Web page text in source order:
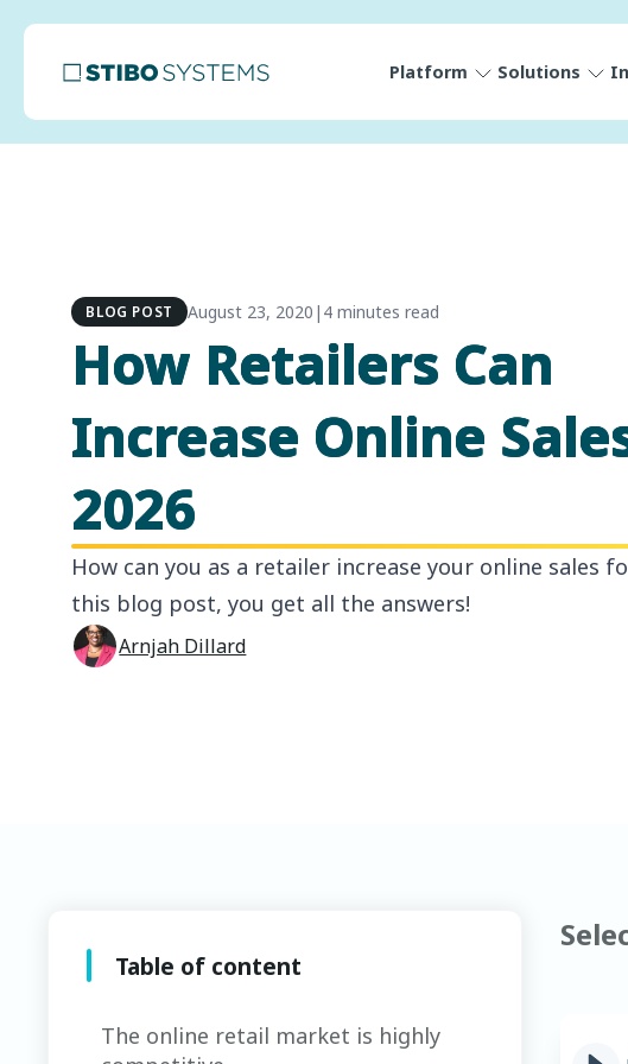
Platform Solutions
BLOG POST August 23, 2020 | 4 minutes read
How Retailers Can
Increase Online
2026
How can you as a retailer increase your online sales
this blog post, you get all the answers!
Arnjah Dillard
Table of content
The online retail market is highly